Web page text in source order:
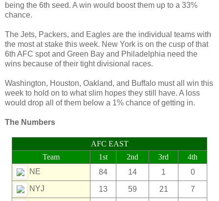
being the 6th seed. A win would boost them up to a 33%
chance.
The Jets, Packers, and Eagles are the individual teams with
the most at stake this week. New York is on the cusp of that
6th AFC spot and Green Bay and Philadelphia need the
wins because of their tight divisional races.
Washington, Houston, Oakland, and Buffalo must all win this
week to hold on to what slim hopes they still have. A loss
would drop all of them below a 1% chance of getting in.
The Numbers
AFC EAST
Team
1st 2nd 3rd
4th
NE
84 14 1 0
NYJ 13 59 21 7